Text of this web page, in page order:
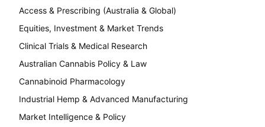
Access & Prescribing (Australia & Global)
Equities, Investment & Market Trends
Clinical Trials & Medical Research
Australian Cannabis Policy & Law
Cannabinoid Pharmacology
Industrial Hemp & Advanced Manufacturing
Market Intelligence & Policy